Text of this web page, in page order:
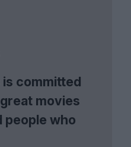
committed
movies
people who